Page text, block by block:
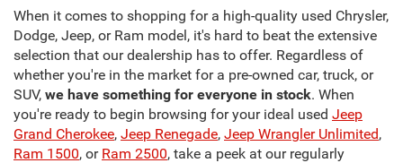
When it comes to shopping for a high-quality used Chrysler,
Dodge, Jeep, or Ram model, it's hard to beat the extensive
selection that our dealership has to offer. Regardless of
whether you're in the market for a pre-owned car, truck, or
SUV, we have something for everyone in stock. When
you're ready to begin browsing for your ideal used Jeep
Grand Cherokee, Jeep Renegade, Jeep Wrangler Unlimited,
Ram 1500, or Ram 2500, take a peek at our regularly